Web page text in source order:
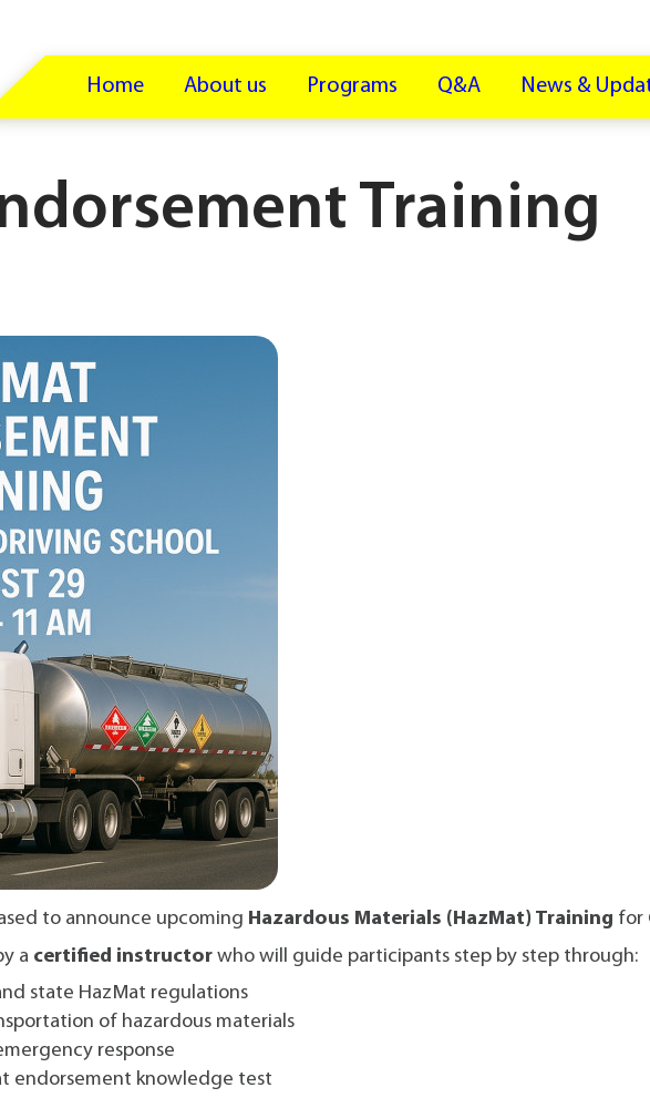
Home About us Programs Q&A News &
Training
to announce upcoming Hazardous Materials (HazMat) Training for
a certified instructor who will guide participants step by step through:
state HazMat regulations
of hazardous materials
response
endorsement knowledge test